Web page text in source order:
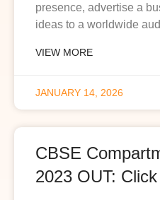
presence, advertise a
ideas to a worldwide
VIEW MORE
JANUARY 14, 2026
CBSE
2023 OUT: